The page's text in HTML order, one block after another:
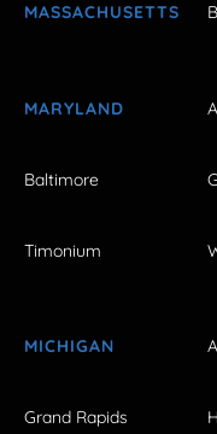
MASSACHUSETTS
MARYLAND
Baltimore
Timonium
MICHIGAN
Grand Rapids